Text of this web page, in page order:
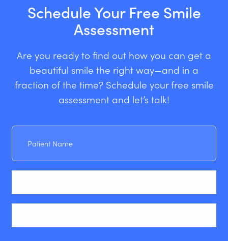
Schedule Your Free Smile
Assessment
Are you ready to find out how you can get a
beautiful smile the right way—and in a
fraction of the time? Schedule your free smile
assessment and let’s talk!
Patient
Email
Phone